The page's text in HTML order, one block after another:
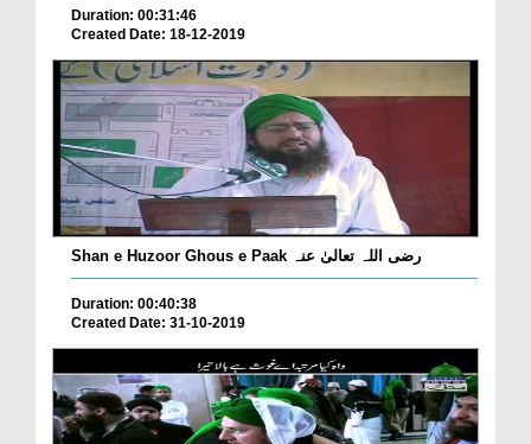
Duration: 00:31:46
Created Date: 18-12-2019
Shan e Huzoor Ghous e Paak رضی اللہ تعالیٰ عنہ
Duration: 00:40:38
Created Date: 31-10-2019